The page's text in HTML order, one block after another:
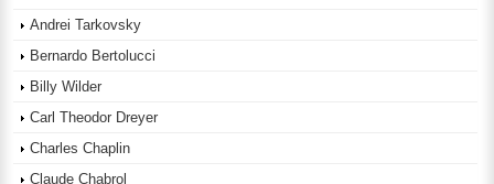
Andrei Tarkovsky
Bernardo Bertolucci
Billy Wilder
Carl Theodor Dreyer
Charles Chaplin
Claude Chabrol